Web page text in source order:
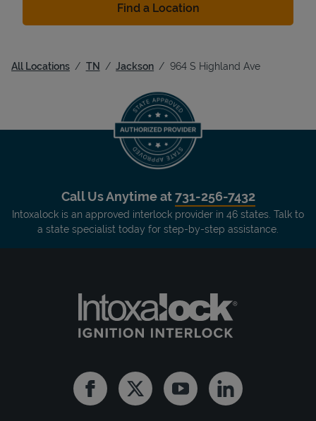
Find a Location
All Locations TN Jackson 964 S Highland Ave
Call Us Anytime at731-256-7432
Intoxalock is an approved interlock provider in 46 states. Talk to
a state specialist today for step-by-step assistance.
FacebookTwitter YoutubeLinkedin